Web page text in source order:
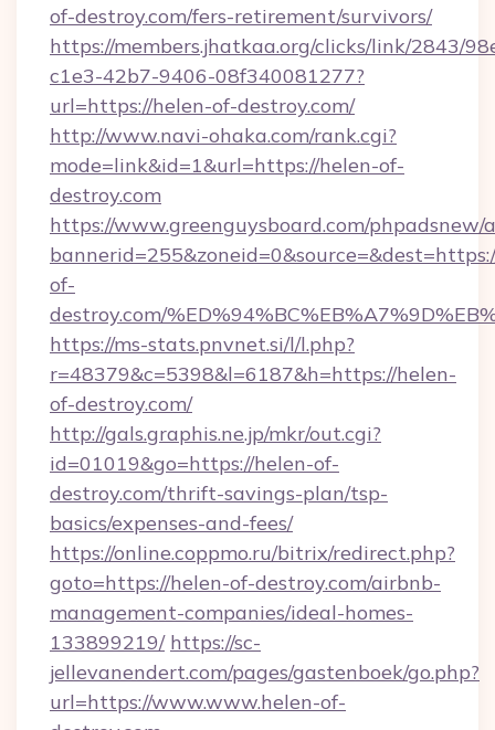
of-destroy.com/fers-retirement/survivors/
https://members.jhatkaa.org/clicks/link/2843/
c1e3-42b7-9406-08f340081277?
url=https://helen-of-destroy.com/
http://www.navi-ohaka.com/rank.cgi?
mode=link&id=1&url=https://helen-of-
destroy.com
https://www.greenguysboard.com/phpadsnew/
of-
destroy.com/
https://ms-stats.pnvnet.si/l/l.php?
r=48379&c=5398&l=6187&h=https://helen-
of-destroy.com/
http://gals.graphis.ne.jp/mkr/out.cgi?
id=01019&go=https://helen-of-
destroy.com/thrift-savings-plan/tsp-
basics/expenses-and-fees/
https://online.coppmo.ru/bitrix/redirect.php?
goto=https://helen-of-destroy.com/airbnb-
management-companies/ideal-homes-
133899219/ https://sc-
jellevanendert.com/pages/gastenboek/go.php?
url=https://www.www.helen-of-